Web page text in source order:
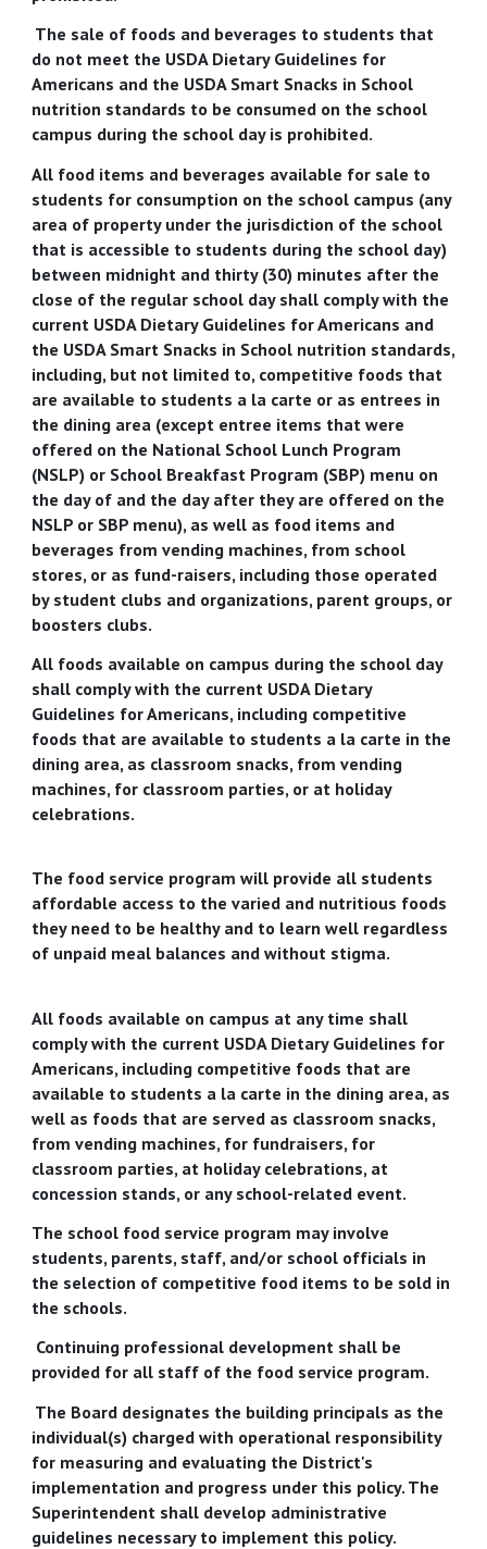
The sale of foods and beverages to students that
do not meet the USDA Dietary Guidelines for
Americans and the USDA Smart Snacks in School
nutrition standards to be consumed on the school
campus during the school day is prohibited.
All food items and beverages available for sale to
students for consumption on the school campus (any
area of property under the jurisdiction of the school
that is accessible to students during the school day)
between midnight and thirty (30) minutes after the
close of the regular school day shall comply with the
current USDA Dietary Guidelines for Americans and
the USDA Smart Snacks in School nutrition standards,
including, but not limited to, competitive foods that
are available to students a la carte or as entrees in
the dining area (except entree items that were
offered on the National School Lunch Program
(NSLP) or School Breakfast Program (SBP) menu on
the day of and the day after they are offered on the
NSLP or SBP menu), as well as food items and
beverages from vending machines, from school
stores, or as fund-raisers, including those operated
by student clubs and organizations, parent groups, or
boosters clubs.
All foods available on campus during the school day
shall comply with the current USDA Dietary
Guidelines for Americans, including competitive
foods that are available to students a la carte in the
dining area, as classroom snacks, from vending
machines, for classroom parties, or at holiday
celebrations.
The food service program will provide all students
affordable access to the varied and nutritious foods
they need to be healthy and to learn well regardless
of unpaid meal balances and without stigma.
All foods available on campus at any time shall
comply with the current USDA Dietary Guidelines for
Americans, including competitive foods that are
available to students a la carte in the dining area, as
well as foods that are served as classroom snacks,
from vending machines, for fundraisers, for
classroom parties, at holiday celebrations, at
concession stands, or any school-related event.
The school food service program may involve
students, parents, staff, and/or school officials in
the selection of competitive food items to be sold in
the schools.
Continuing professional development shall be
provided for all staff of the food service program.
The Board designates the building principals as the
individual(s) charged with operational responsibility
for measuring and evaluating the District's
implementation and progress under this policy. The
Superintendent shall develop administrative
guidelines necessary to implement this policy.